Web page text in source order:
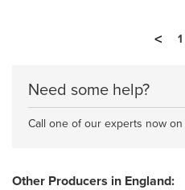
< 1
Need some help?
Call one of our experts now on
Other Producers in England: